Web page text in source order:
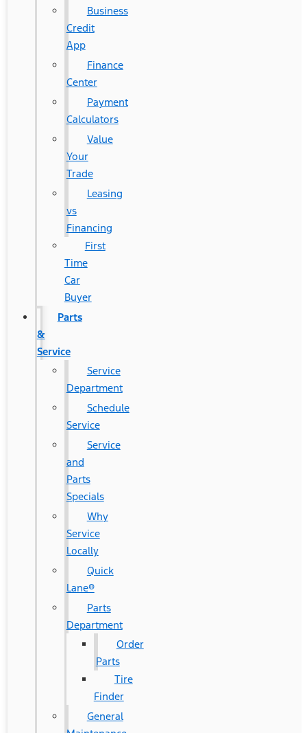
Business
Credit
App
Finance
Center
Payment
Calculators
Value
Your
Trade
Leasing
vs
Financing
First
Time
Car
Buyer
Parts
&
Service
Service
Department
Schedule
Service
Service
and
Parts
Specials
Why
Service
Locally
Quick
Lane®
Parts
Department
Order
Parts
Tire
Finder
General